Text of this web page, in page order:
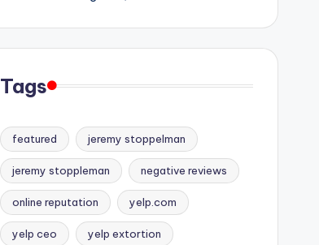
Tags
featured jeremy stoppelman
jeremy stoppleman negative reviews
online reputation yelp.com
yelp ceo yelp extortion